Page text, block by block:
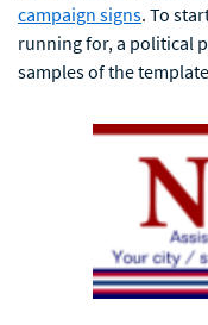
campaign signs. To
running for, a political
samples of the